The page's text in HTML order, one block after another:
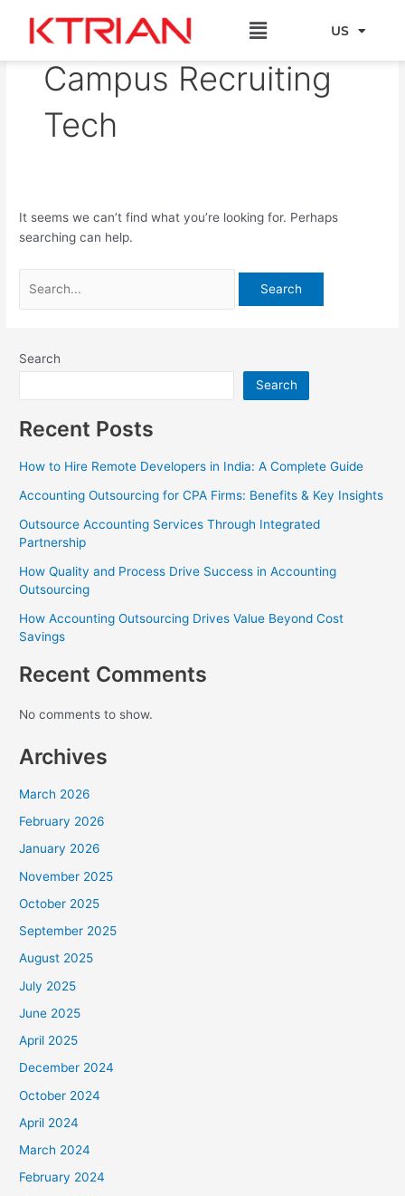
content
Menu US
EU
Campus Recruiting
Tech
It seems we can’t find what you’re looking for. Perhaps
searching can help.
for:
Search
Search
Recent Posts
How to Hire Remote Developers in India: A Complete Guide
Accounting Outsourcing for CPA Firms: Benefits & Key Insights
Outsource Accounting Services Through Integrated
Partnership
How Quality and Process Drive Success in Accounting
Outsourcing
How Accounting Outsourcing Drives Value Beyond Cost
Savings
Recent Comments
No comments to show.
Archives
March 2026
February 2026
January 2026
November 2025
October 2025
September 2025
August 2025
July 2025
June 2025
April 2025
December 2024
October 2024
April 2024
March 2024
February 2024